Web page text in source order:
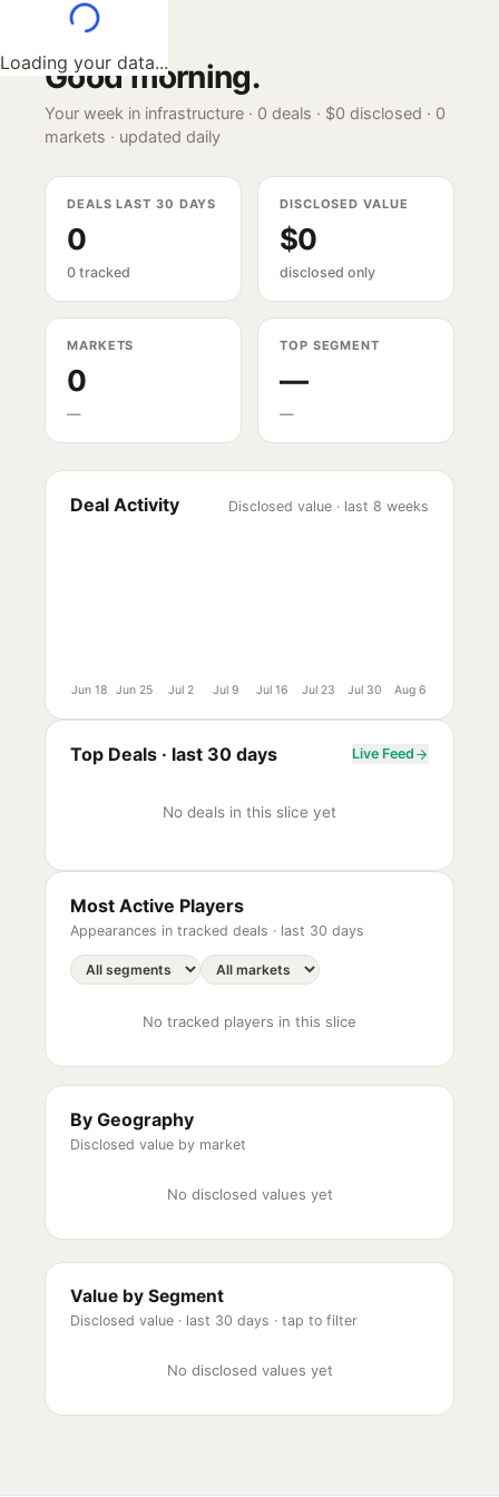
Loading your data...
Good morning.
Your week in infrastructure · 0 deals · $0 disclosed · 0
markets · updated daily
DEALS LAST 30 DAYS
0
0 tracked
DISCLOSED VALUE
$0
disclosed only
MARKETS
0
—
TOP SEGMENT
—
—
Deal Activity Disclosed value · last 8 weeks
Jun 18 Jun 25 Jul 2 Jul 9 Jul 16 Jul 23 Jul 30 Aug 6
Top Deals · last 30 days Live Feed
No deals in this slice yet
Most Active Players
Appearances in tracked deals · last 30 days
No tracked players in this slice
By Geography
Disclosed value by market
No disclosed values yet
Value by Segment
Disclosed value · last 30 days · tap to filter
No disclosed values yet